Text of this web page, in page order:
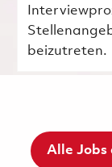
beizutreten.
Alle Jobs